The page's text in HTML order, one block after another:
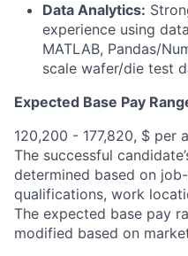
Data Analytics:
experience using
MATLAB, Pandas/
scale wafer/die test
Expected Base Pay
120,200 - 177,820, $ per
The successful
determined based on
qualifications, work
The expected base pay
modified based on